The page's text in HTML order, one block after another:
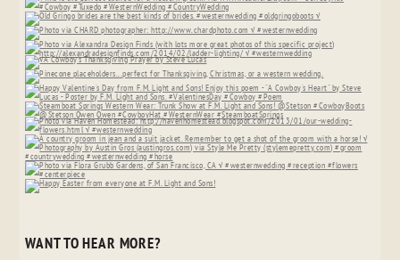
WANT TO HEAR MORE?